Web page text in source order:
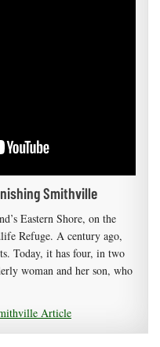
Smithville
Eastern Shore, on the
Refuge. A century ago,
Today, it has four, in two
woman and her son, who
Article